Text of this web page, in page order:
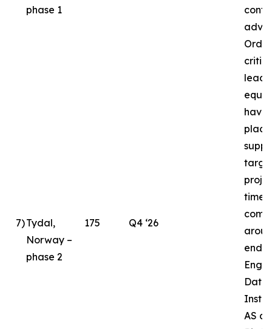
phase 1
lead
have
end
Data
AS as
7)Tydal,
Norway –
phase 2
175 Q4 ‘26